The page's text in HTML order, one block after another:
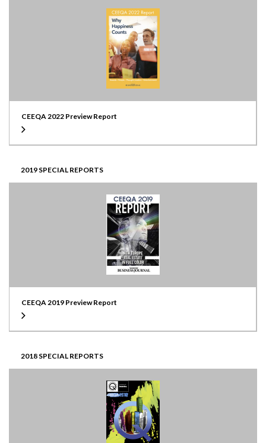
CEEQA 2022 Preview Report
2019 SPECIAL REPORTS
CEEQA 2019 Preview Report
2018 SPECIAL REPORTS